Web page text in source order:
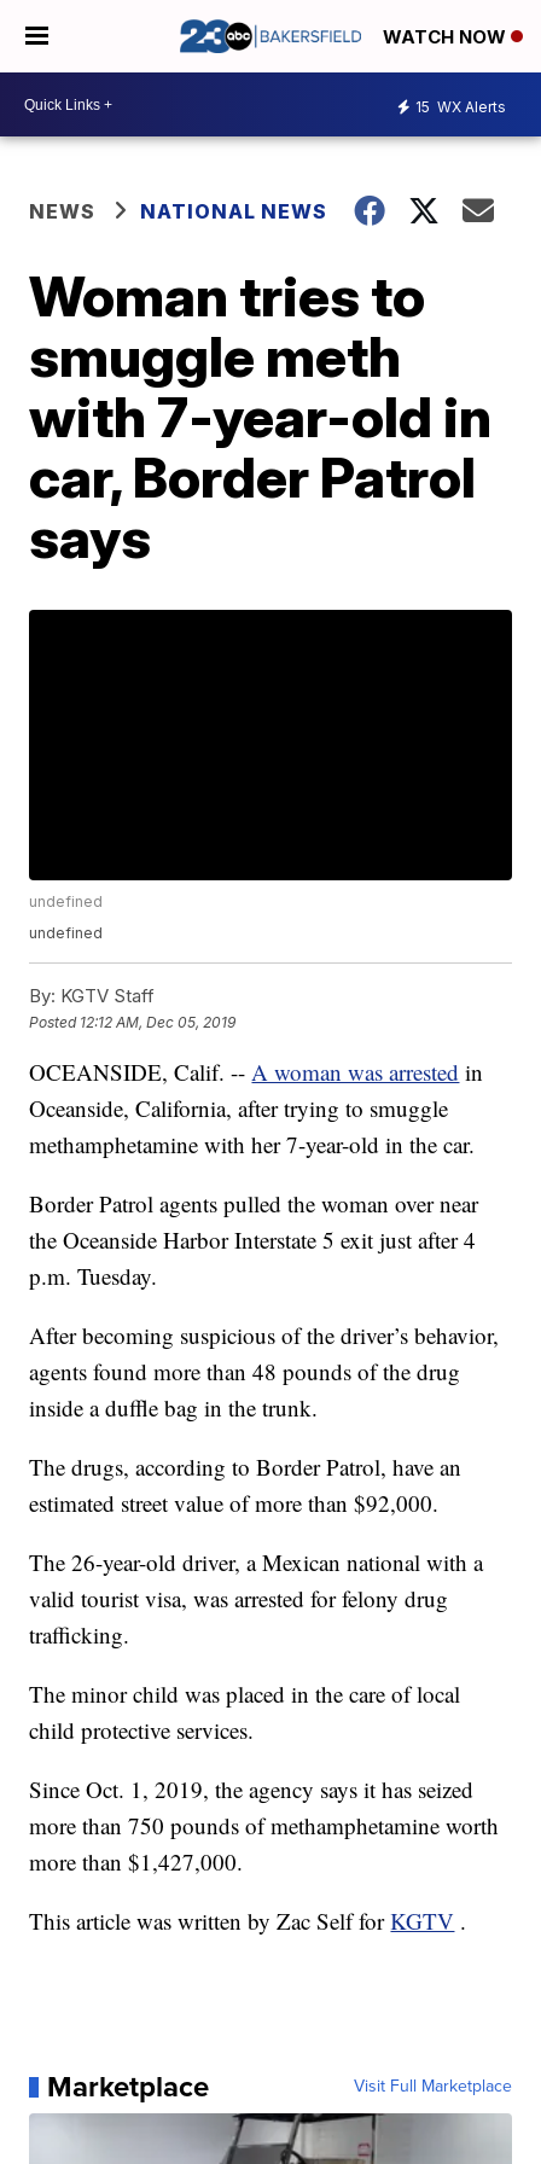
WATCH NOW
15 WX Alerts
NEWS NATIONAL NEWS
Woman tries to
smuggle meth
with 7-year-old in
car, Border Patrol
says
undefined
undefined
By: KGTV Staff
Posted 12:12 AM, Dec 05, 2019
OCEANSIDE, Calif. --A woman was arrested in
Oceanside, California, after trying to smuggle
methamphetamine with her 7-year-old in the car.
Border Patrol agents pulled the woman over near
the Oceanside Harbor Interstate 5 exit just after 4
p.m. Tuesday.
After becoming suspicious of the driver’s behavior,
agents found more than 48 pounds of the drug
inside a duffle bag in the trunk.
The drugs, according to Border Patrol, have an
estimated street value of more than $92,000.
The 26-year-old driver, a Mexican national with a
valid tourist visa, was arrested for felony drug
trafficking.
The minor child was placed in the care of local
child protective services.
Since Oct. 1, 2019, the agency says it has seized
more than 750 pounds of methamphetamine worth
more than $1,427,000.
This article was written by Zac Self forKGTV .
Marketplace Visit Full Marketplace